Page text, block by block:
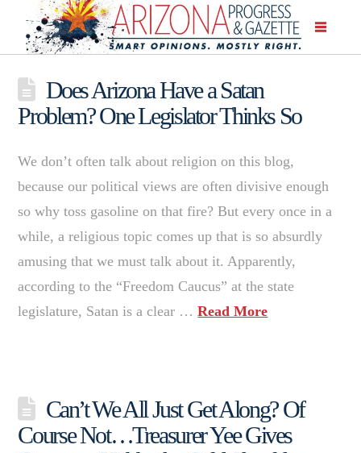
Does Arizona Have a Satan
Problem? One Legislator Thinks So
We don’t often talk about religion on this blog,
because our political views are often divisive enough
so why toss gasoline on that fire? But every once in a
while, a religious topic comes up that is so absurdly
amusing that we must talk about it. Apparently,
according to the “Freedom Caucus” at the state
legislature, Satan is a clear …Read More
Can’t We All Just Get Along? Of
Course Not…Treasurer Yee Gives